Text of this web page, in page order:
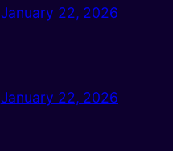
January 22, 2026
January 22, 2026